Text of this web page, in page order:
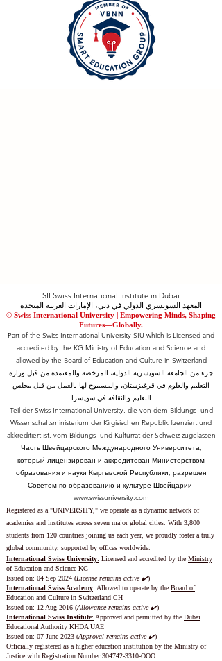
SII Swiss International Institute in Dubai
المعهد السويسري الدولي في دبي، الإمارات العربية المتحدة
© Swiss International University | ​Empowering Minds, Shaping
Futures—Globally.
Part of the Swiss International University SIU which is Licensed and
accredited by the KG Ministry of Education and Science and
allowed by the Board of Education and Culture in Switzerland
جزء من الجامعة السويسرية الدولية، المرخصة والمعتمدة من قبل وزارة
التعليم والعلوم في قرغيزستان، والمسموح لها بالعمل من قبل مجلس
التعليم والثقافة في سويسرا
Teil der Swiss International University, die von dem Bildungs- und
Wissenschaftsministerium der Kirgisischen Republik lizenziert und
akkreditiert ist, vom Bildungs- und Kulturrat der Schweiz zugelassen
Часть Швейцарского Международного Университета,
который лицензирован и аккредитован Министерством
образования и науки Кыргызской Республики, разрешен
Советом по образованию и культуре Швейцарии
www.swissuniversity.com
Registered as a "UNIVERSITY," we operate as a dynamic network of
academies and institutes across seven major global cities. With 3,800
students from 120 countries joining us each year, we proudly foster a truly
global community, supported by offices worldwide.
International Swiss University: Licensed and accredited by the Ministry
of Education and Science KG
Issued on: 04 Sep 2024 (License remains active ✔️)
International Swiss Academy: Allowed to operate by the Board of
Education and Culture in Switzerland CH
Issued on: 12 Aug 2016 (Allowance remains active ✔️)
International Swiss Institute: Approved and permitted by the Dubai
Educational Authority KHDA UAE
Issued on: 07 June 2023 (Approval remains active ✔️)
Officially registered as a higher education institution by the Ministry of
Justice with Registration Number304742-3310-OOO.